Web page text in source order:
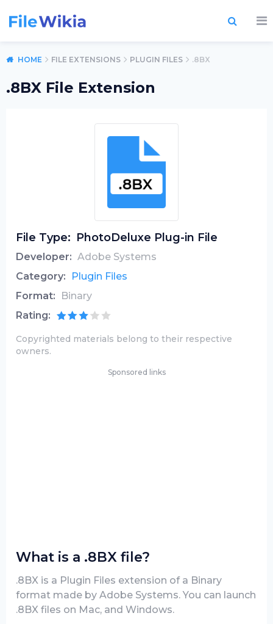
HOME FILE EXTENSIONS PLUGIN FILES .8BX
.8BX File Extension
File Type: PhotoDeluxe Plug-in File
Developer: Adobe Systems
Category:
Plugin Files
Format:
Binary
Rating:
Copyrighted materials belong to their respective
owners.
Sponsored links
What is a .8BX file?
.8BX is a Plugin Files extension of a Binary
format made by Adobe Systems. You can launch
.8BX files on Mac, and Windows.